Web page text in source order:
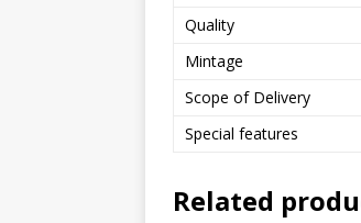
Quality
Mintage
Scope of Delivery
Special features
Related